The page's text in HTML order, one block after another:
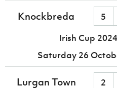
Knockbreda 5
Irish Cup
Saturday 26
Lurgan Town 2